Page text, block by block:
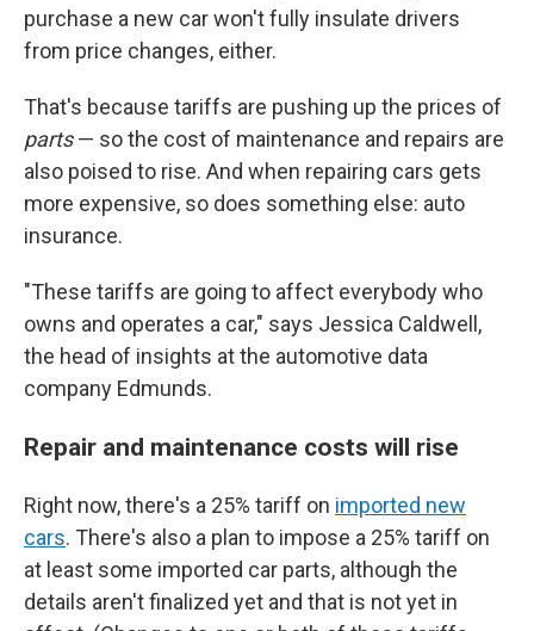
purchase a new car won't fully insulate drivers
from price changes, either.
That's because tariffs are pushing up the prices of
parts— so the cost of maintenance and repairs are
also poised to rise. And when repairing cars gets
more expensive, so does something else: auto
insurance.
"These tariffs are going to affect everybody who
owns and operates a car," says Jessica Caldwell,
the head of insights at the automotive data
company Edmunds.
Repair and maintenance costs will rise
Right now, there's a 25% tariff on imported new
cars. There's also a plan to impose a 25% tariff on
at least some imported car parts, although the
details aren't finalized yet and that is not yet in